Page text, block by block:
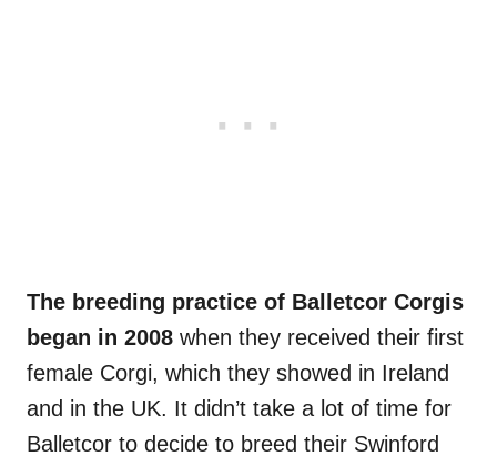
The breeding practice of Balletcor Corgis
began in 2008 when they received their first
female Corgi, which they showed in Ireland
and in the UK. It didn’t take a lot of time for
Balletcor to decide to breed their Swinford